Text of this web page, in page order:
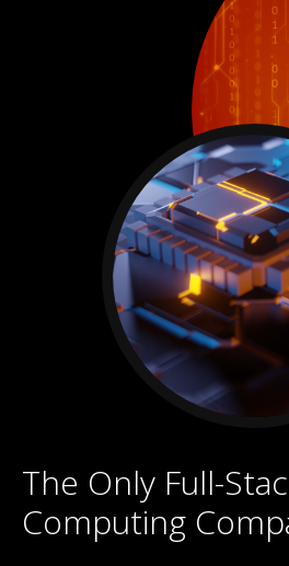
The Only Full-
Computing